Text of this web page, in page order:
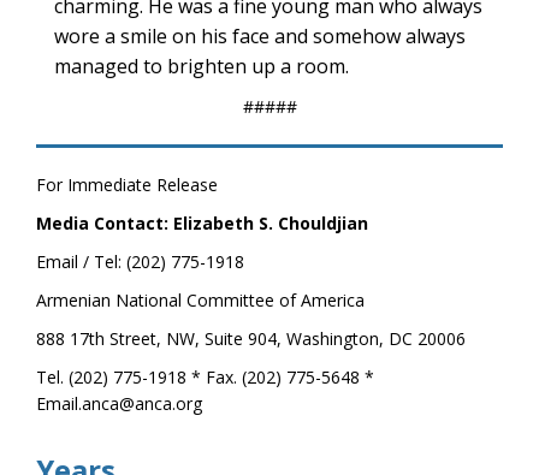
charming. He was a fine young man who always
wore a smile on his face and somehow always
managed to brighten up a room.
#####
For Immediate Release
Media Contact: Elizabeth S. Chouldjian
Email / Tel: (202) 775-1918
Armenian National Committee of America
888 17th Street, NW, Suite 904, Washington, DC 20006
Tel. (202) 775-1918 * Fax. (202) 775-5648 *
Email.anca@anca.org